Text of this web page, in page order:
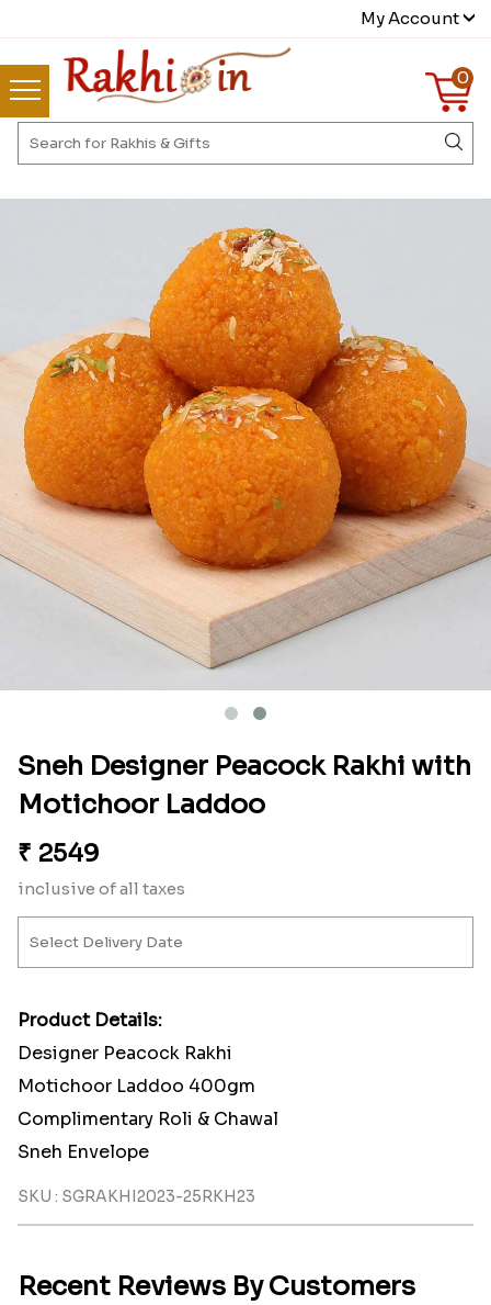
My Account
0
Sneh Designer Peacock Rakhi with
Motichoor Laddoo
₹ 2549
inclusive of all taxes
Product Details:
Designer Peacock Rakhi
Motichoor Laddoo 400gm
Complimentary Roli & Chawal
Sneh Envelope
SKU : SGRAKHI2023-25RKH23
Recent Reviews By Customers